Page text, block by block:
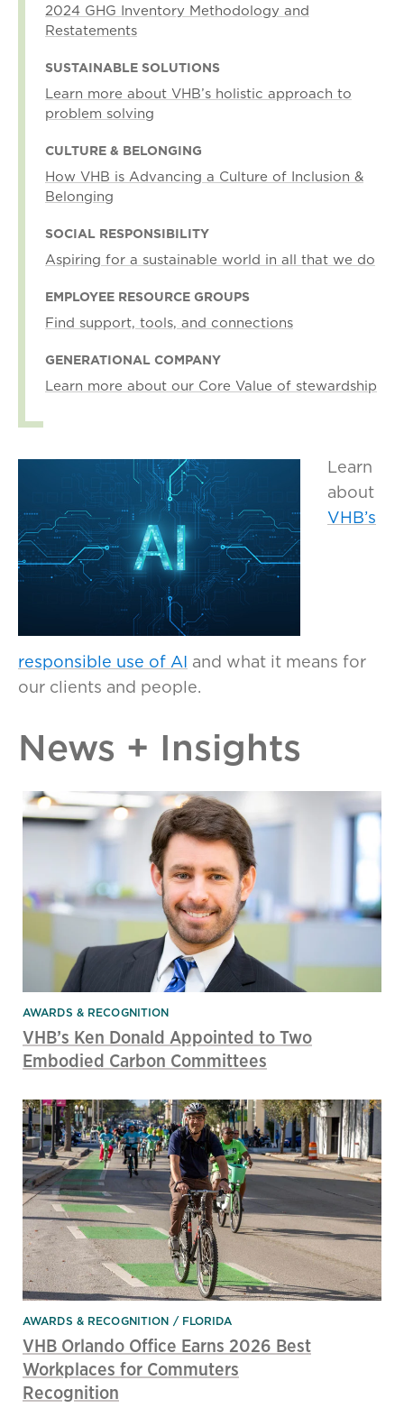
2024 GHG Inventory Methodology and
Restatements
SUSTAINABLE SOLUTIONS
Learn more about VHB’s holistic approach to
problem solving
CULTURE & BELONGING
How VHB is Advancing a Culture of Inclusion &
Belonging
SOCIAL RESPONSIBILITY
Aspiring for a sustainable world in all that we do
EMPLOYEE RESOURCE GROUPS
Find support, tools, and connections
GENERATIONAL COMPANY
Learn more about our Core Value of stewardship
Learn
about
VHB’s
responsible use of AI and what it means for
our clients and people.
News + Insights
AWARDS & RECOGNITION
VHB’s Ken Donald Appointed to Two
Embodied Carbon Committees
AWARDS & RECOGNITION FLORIDA
VHB Orlando Office Earns 2026 Best
Workplaces for Commuters
Recognition